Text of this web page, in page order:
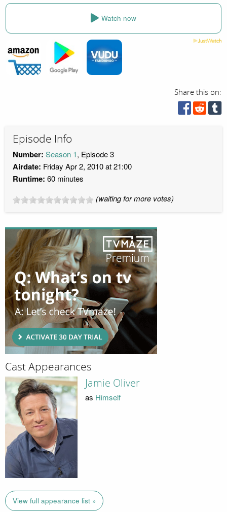
Watch now
Share this on:
Episode Info
Number: Season 1, Episode 3
Airdate: Friday Apr 2, 2010 at 21:00
Runtime: 60 minutes
(waiting for more votes)
Cast Appearances
Jamie Oliver
as Himself
View full appearance list »